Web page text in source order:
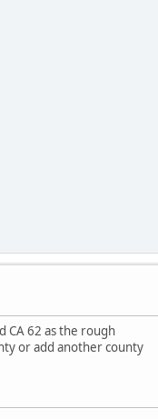
CA 62 as the rough
or add another county